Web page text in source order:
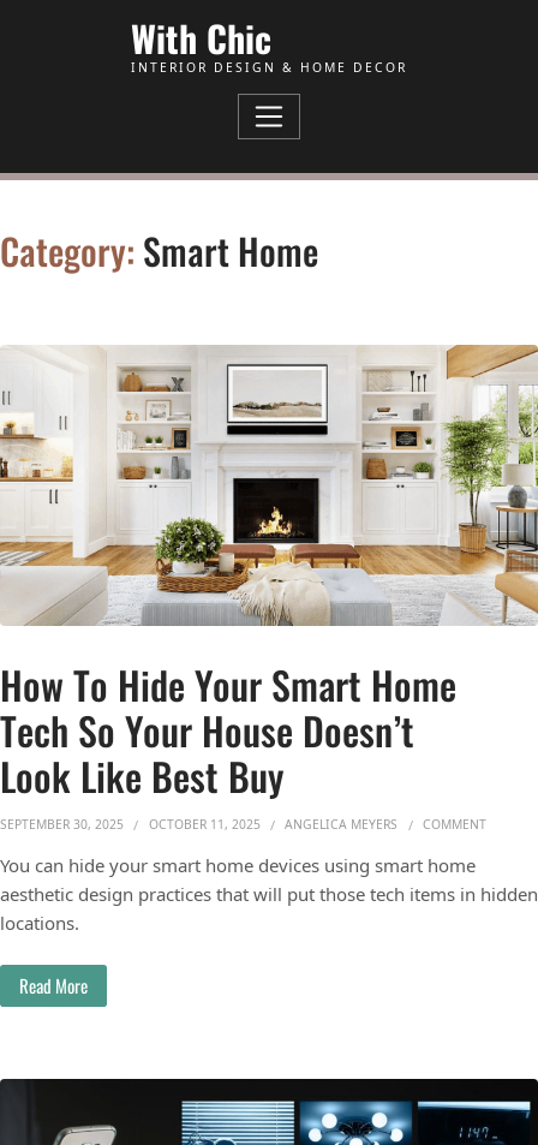
With Chic
INTERIOR DESIGN & HOME DECOR
Category: Smart Home
How To Hide Your Smart Home
Tech So Your House Doesn’t
Look Like Best Buy
SEPTEMBER 30, 2025 OCTOBER 11, 2025 ANGELICA MEYERS COMMENTON
You can hide your smart home devices using smart home
aesthetic design practices that will put those tech items in hidden
locations.
Read More